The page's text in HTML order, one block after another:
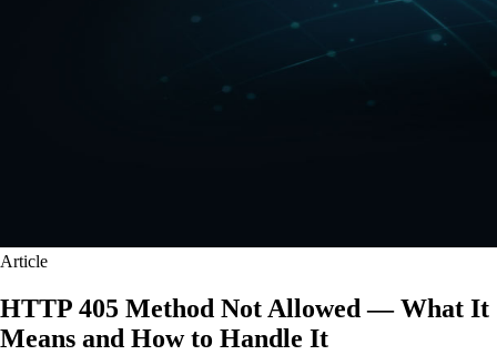
Article
HTTP 405 Method Not Allowed — What It
Means and How to Handle It